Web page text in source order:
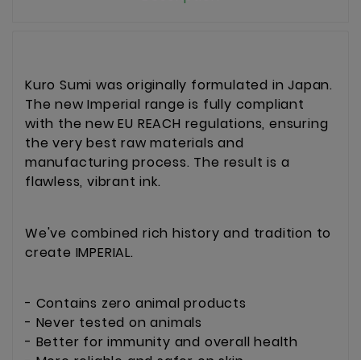
Kuro Sumi was originally formulated in Japan.
The new Imperial range is fully compliant
with the new EU REACH regulations, ensuring
the very best raw materials and
manufacturing process. The result is a
flawless, vibrant ink.
We've combined rich history and tradition to
create IMPERIAL.
- Contains zero animal products
- Never tested on animals
- Better for immunity and overall health